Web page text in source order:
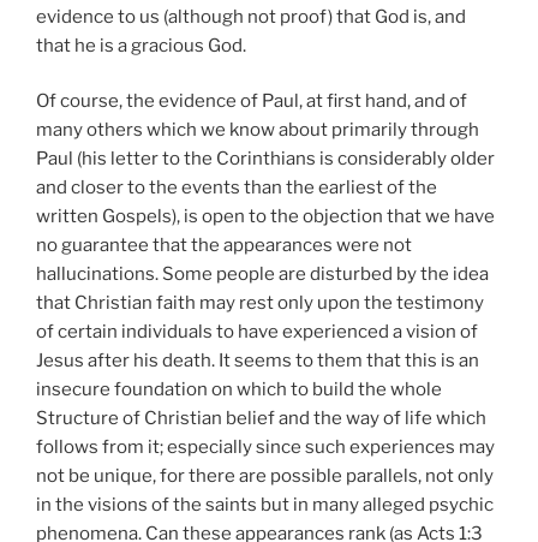
evidence to us (although not proof) that God is, and
that he is a gracious God.
Of course, the evidence of Paul, at first hand, and of
many others which we know about primarily through
Paul (his letter to the Corinthians is considerably older
and closer to the events than the earliest of the
written Gospels), is open to the objection that we have
no guarantee that the appearances were not
hallucinations. Some people are disturbed by the idea
that Christian faith may rest only upon the testimony
of certain individuals to have experienced a vision of
Jesus after his death. It seems to them that this is an
insecure foundation on which to build the whole
Structure of Christian belief and the way of life which
follows from it; especially since such experiences may
not be unique, for there are possible parallels, not only
in the visions of the saints but in many alleged psychic
phenomena. Can these appearances rank (as Acts 1:3